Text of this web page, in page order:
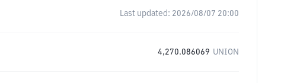
Last updated: 2026/08/07 20:00
4,270.086069 UNION